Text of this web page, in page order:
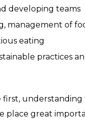
developing teams
management of
eating
practices
place great